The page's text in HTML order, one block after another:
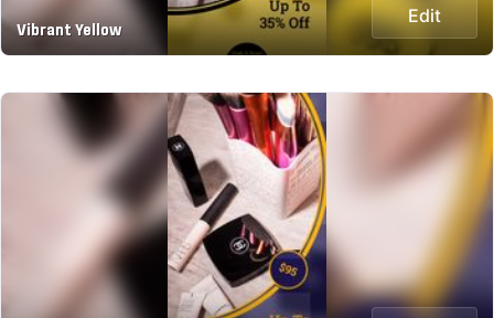
Vibrant Yellow
Edit